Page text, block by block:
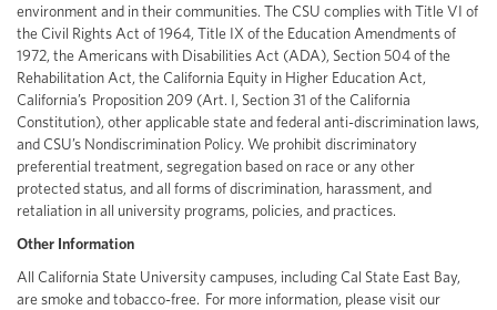
environment and in their communities. The CSU complies with Title VI of
the Civil Rights Act of 1964, Title IX of the Education Amendments of
1972, the Americans with Disabilities Act (ADA), Section 504 of the
Rehabilitation Act, the California Equity in Higher Education Act,
California’s Proposition 209 (Art. I, Section 31 of the California
Constitution), other applicable state and federal anti-discrimination laws,
and CSU’s Nondiscrimination Policy. We prohibit discriminatory
preferential treatment, segregation based on race or any other
protected status, and all forms of discrimination, harassment, and
retaliation in all university programs, policies, and practices.
Other Information
All California State University campuses, including Cal State East Bay,
are smoke and tobacco-free. For more information, please visit our